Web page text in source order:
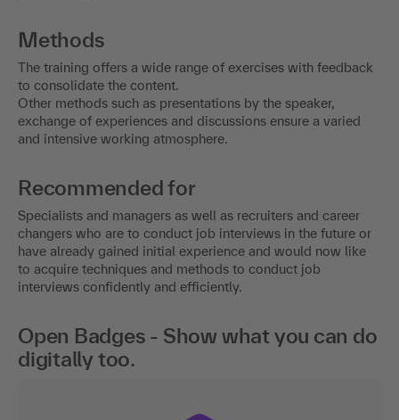
Methods
The training offers a wide range of exercises with feedback
to consolidate the content.
Other methods such as presentations by the speaker,
exchange of experiences and discussions ensure a varied
and intensive working atmosphere.
Recommended for
Specialists and managers as well as recruiters and career
changers who are to conduct job interviews in the future or
have already gained initial experience and would now like
to acquire techniques and methods to conduct job
interviews confidently and efficiently.
Open Badges - Show what you can do
digitally too.